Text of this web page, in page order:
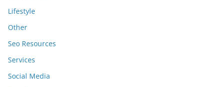
Lifestyle
Other
Seo Resources
Services
Social Media